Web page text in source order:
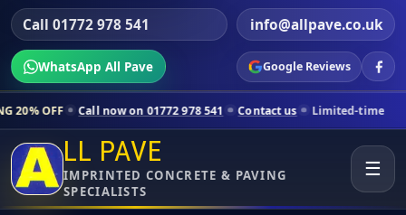
Call 01772 978 541 info@allpave.co.uk
WhatsApp All Pave Google Reviews
now on 01772 978 541 Contact us Limited-time pricing for
LL PAVE
IMPRINTED CONCRETE & PAVING
SPECIALISTS
☰